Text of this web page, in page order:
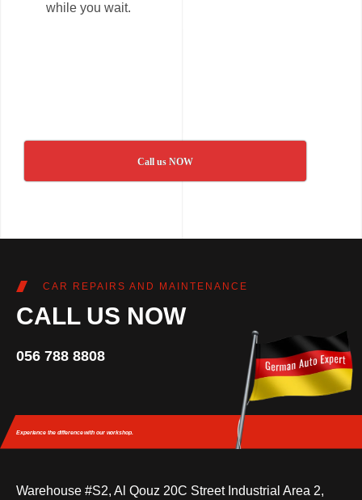
while you wait.
Call us NOW
CAR REPAIRS AND MAINTENANCE
CALL US NOW
056 788 8808
Experience the differencewith our workshop.
Warehouse #S2, Al Qouz 20C Street Industrial Area 2,